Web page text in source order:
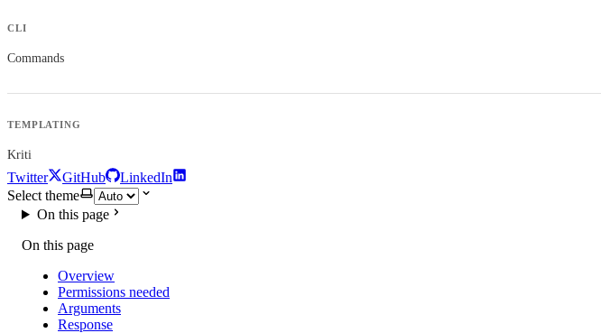
CLI
Commands
TEMPLATING
Kriti
Twitter GitHub
LinkedIn
Select theme
On this page
On this page
Overview
Permissions needed
Arguments
Response